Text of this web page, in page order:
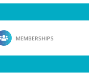
MEMBERSHIPS